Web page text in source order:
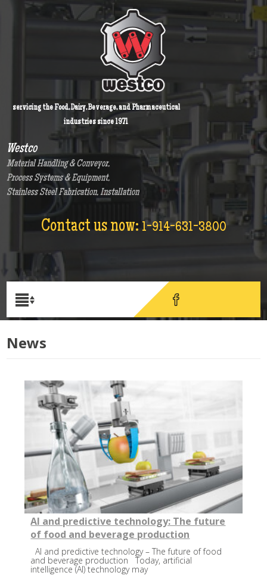
servicing the Food, Dairy, Beverage, and Pharmaceutical
industries since 1971
Westco
Material Handling & Conveyor,
Process Systems & Equipment,
Stainless Steel Fabrication, Installation
Contact us now: 1-914-631-3800
News
AI and predictive technology: The future
of food and beverage production
AI and predictive technology – The future of food
and beverage production Today, artificial
intelligence (AI) technology may